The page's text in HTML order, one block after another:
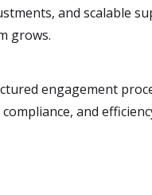
and scalable
grows.
engagement
compliance, and